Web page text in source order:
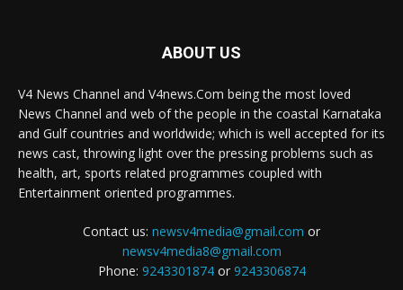
ABOUT US
V4 News Channel and V4news.Com being the most loved
News Channel and web of the people in the coastal Karnataka
and Gulf countries and worldwide; which is well accepted for its
news cast, throwing light over the pressing problems such as
health, art, sports related programmes coupled with
Entertainment oriented programmes.
Contact us: newsv4media@gmail.com or
newsv4media8@gmail.com
Phone: 9243301874or 9243306874